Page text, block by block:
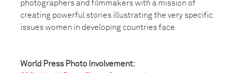
photographers and filmmakers with a mission of
creating powerful stories illustrating the very specific
issues women in developing countries face.
World Press Photo Involvement: